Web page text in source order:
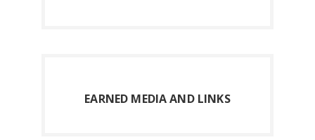
EARNED MEDIA AND LINKS